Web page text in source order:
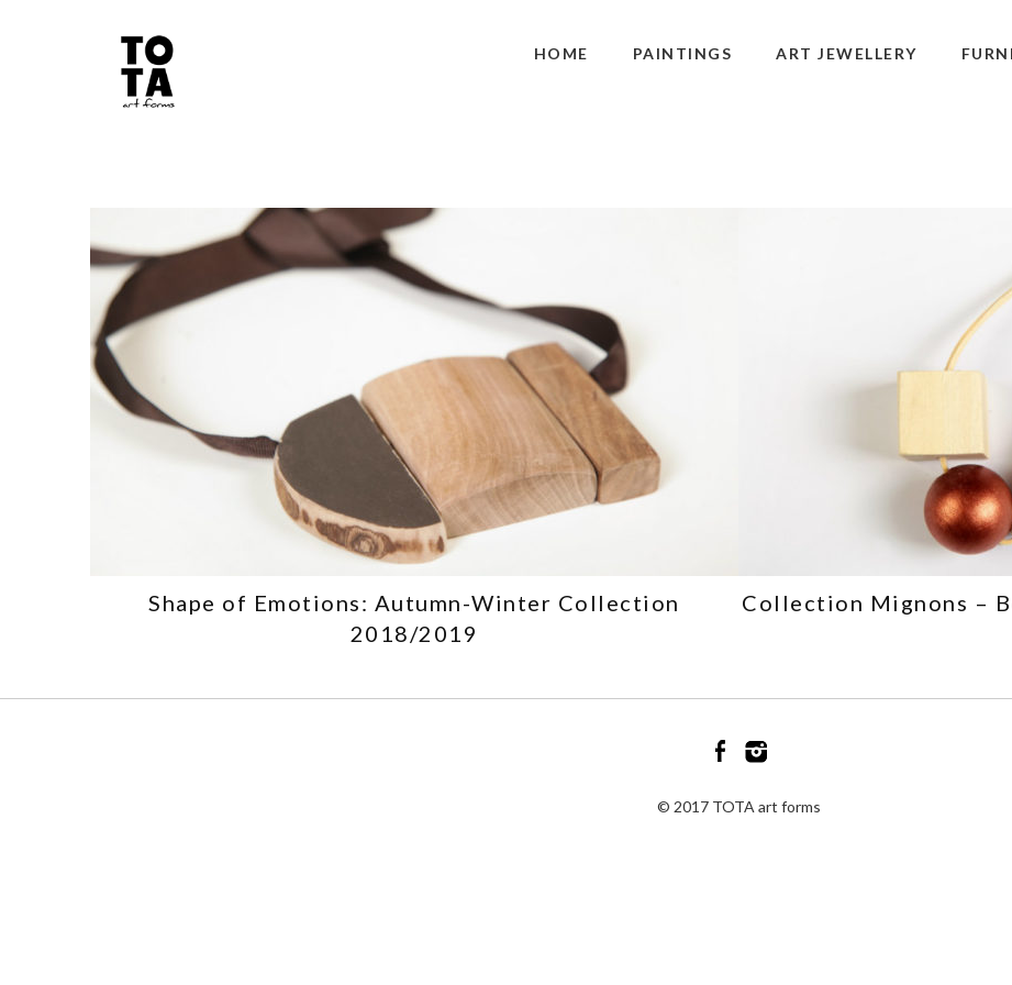
HOME PAINTINGS ART JEWELLERY
Shape of Emotions: Autumn-Winter Collection
2018/2019
Collection Mignons –
© 2017 TOTA art forms